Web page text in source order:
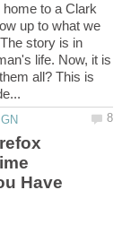
to a Clark
up to what we
story is in
life. Now, it is
all? This is
Have